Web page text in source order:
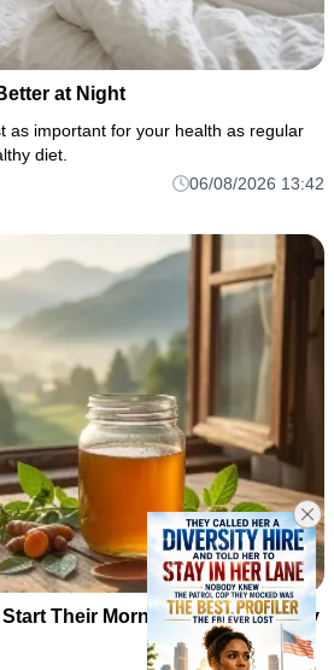
at Night
as important for your health as regular
diet.
06/08/2026 13:42
Their Morning With This Daily